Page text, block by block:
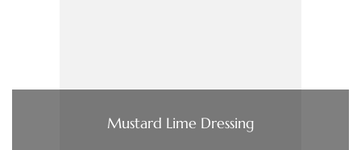
Mustard Lime Dressing